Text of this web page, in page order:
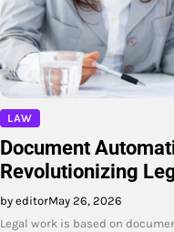
LAW
Document
Revolutionizing
by editorMay 26, 2026
Legal work is based on